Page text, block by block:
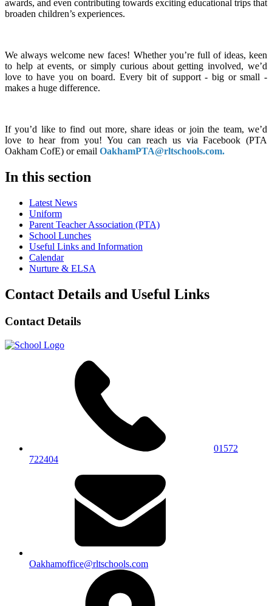
awards, and even contributing towards exciting educational trips that
broaden children’s experiences.
We always welcome new faces! Whether you’re full of ideas, keen
to help at events, or simply curious about getting involved, we’d
love to have you on board. Every bit of support - big or small -
makes a huge difference.
If you’d like to find out more, share ideas or join the team, we’d
love to hear from you! You can reach us via Facebook (PTA
Oakham CofE) or email OakhamPTA@rltschools.com.
In this section
Latest News
Uniform
Parent Teacher Association (PTA)
School Lunches
Useful Links and Information
Calendar
Nurture & ELSA
Contact Details and Useful Links
Contact Details
01572
722404
Oakhamoffice@rltschools.com